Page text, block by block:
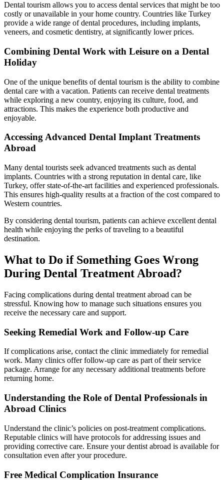
Dental tourism allows you to access dental services that might be too
costly or unavailable in your home country. Countries like Turkey
provide a wide range of dental procedures, including implants,
veneers, and cosmetic dentistry, at significantly lower prices.
Combining Dental Work with Leisure on a Dental
Holiday
One of the unique benefits of dental tourism is the ability to combine
dental care with a vacation. Patients can receive dental treatments
while exploring a new country, enjoying its culture, food, and
attractions. This makes the experience both productive and
enjoyable.
Accessing Advanced Dental Implant Treatments
Abroad
Many dental tourists seek advanced treatments such as dental
implants. Countries with a strong reputation in dental care, like
Turkey, offer state-of-the-art facilities and experienced professionals.
This ensures high-quality results at a fraction of the cost compared to
Western countries.
By considering dental tourism, patients can achieve excellent dental
health while enjoying the perks of traveling to a beautiful
destination.
What to Do if Something Goes Wrong
During Dental Treatment Abroad?
Facing complications during dental treatment abroad can be
stressful. Knowing how to manage such situations ensures you
receive the necessary care and support.
Seeking Remedial Work and Follow-up Care
If complications arise, contact the clinic immediately for remedial
work. Many clinics offer follow-up care as part of their service
package. Arrange for any necessary additional treatments before
returning home.
Understanding the Role of Dental Professionals in
Abroad Clinics
Understand the clinic’s policies on post-treatment complications.
Reputable clinics will have protocols for addressing issues and
providing corrective care. Ensure your dentist abroad is available for
consultation even after your procedure.
Free Medical Complication Insurance